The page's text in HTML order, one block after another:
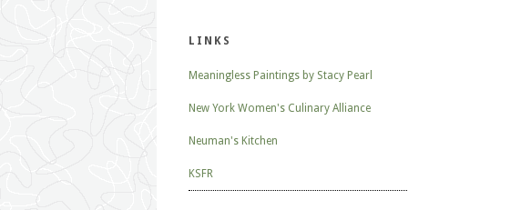
LINKS
Meaningless Paintings by Stacy Pearl
New York Women's Culinary Alliance
Neuman's Kitchen
KSFR